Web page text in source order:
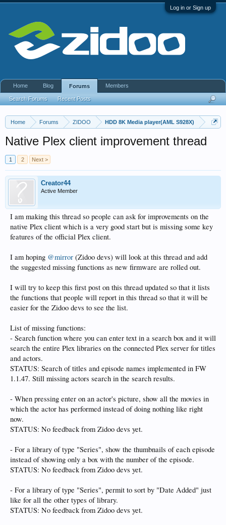
Log in or Sign up
Home Forums ZIDOO HDD 8K Media player(AML S928X)
Native Plex client improvement thread
1 2 Next >
Creator44
Active Member
I am making this thread so people can ask for improvements on the
native Plex client which is a very good start but is missing some key
features of the official Plex client.
I am hoping @mirror (Zidoo devs) will look at this thread and add
the suggested missing functions as new firmware are rolled out.
I will try to keep this first post on this thread updated so that it lists
the functions that people will report in this thread so that it will be
easier for the Zidoo devs to see the list.
List of missing functions:
- Search function where you can enter text in a search box and it will
search the entire Plex libraries on the connected Plex server for titles
and actors.
STATUS: Search of titles and episode names implemented in FW
1.1.47. Still missing actors search in the search results.
- When pressing enter on an actor's picture, show all the movies in
which the actor has performed instead of doing nothing like right
now.
STATUS: No feedback from Zidoo devs yet.
- For a library of type "Series", show the thumbnails of each episode
instead of showing only a box with the number of the episode.
STATUS: No feedback from Zidoo devs yet.
- For a library of type "Series", permit to sort by "Date Added" just
like for all the other types of library.
STATUS: No feedback from Zidoo devs yet.
Home Blog Forums
Search Forums Recent Posts
Members